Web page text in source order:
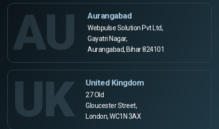
AU Aurangabad
Webpulse Solution Pvt Ltd,
Gayatri Nagar,
Aurangabad, Bihar 824101
UK United Kingdom
27 Old
Gloucester Street,
London, WC1N 3AX